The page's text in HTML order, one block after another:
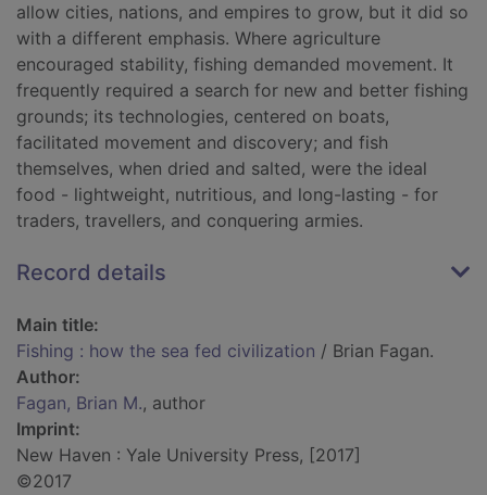
allow cities, nations, and empires to grow, but it did so
with a different emphasis. Where agriculture
encouraged stability, fishing demanded movement. It
frequently required a search for new and better fishing
grounds; its technologies, centered on boats,
facilitated movement and discovery; and fish
themselves, when dried and salted, were the ideal
food - lightweight, nutritious, and long-lasting - for
traders, travellers, and conquering armies.
Record details
Main title:
Fishing : how the sea fed civilization / Brian Fagan.
Author:
Fagan, Brian M., author
Imprint:
New Haven : Yale University Press, [2017]
©2017